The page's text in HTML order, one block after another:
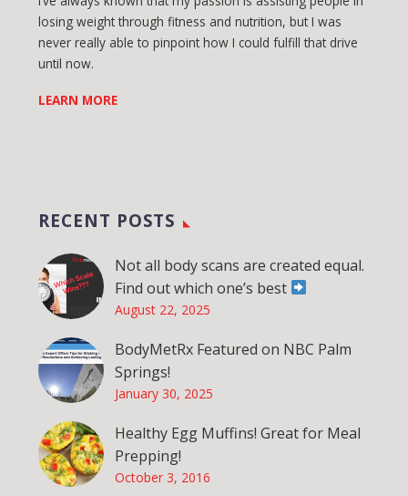
losing weight through fitness and nutrition, but I was
never really able to pinpoint how I could fulfill that drive
until now.
LEARN MORE
RECENT POSTS
Not all body scans are created equal.
Find out which one’s best
August 22, 2025
BodyMetRx Featured on NBC Palm
Springs!
January 30, 2025
Healthy Egg Muffins! Great for Meal
Prepping!
October 3, 2016